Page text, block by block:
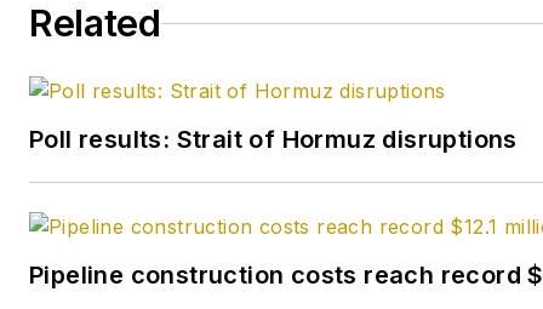
Related
Poll results: Strait of Hormuz disruptions
Pipeline construction costs reach record